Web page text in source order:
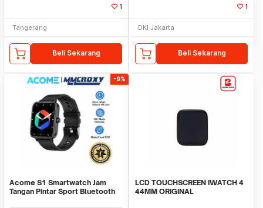
1
Tangerang
Beli Sekarang
1
DKI Jakarta
Beli Sekarang
-9%
Acome S1 Smartwatch Jam
Tangan Pintar Sport Bluetooth
LCD TOUCHSCREEN IWATCH 4
44MM ORIGINAL